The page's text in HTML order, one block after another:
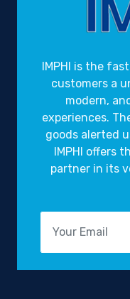
IMPHI is the
customers a
modern,
experiences.
goods alerted
IMPHI offers
partner in its